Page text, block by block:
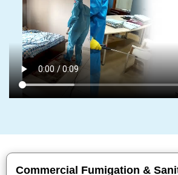
Commercial Fumigation &